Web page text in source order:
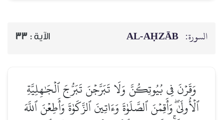
السورة: AL‑AḤZĀB الآية : 33
وَقَرۡنَ فِي بُيُوتِكُنَّ وَلَا تَبَرَّجۡنَ تَبَرُّجَ ٱلۡجَٰهِلِيَّةِ
ٱلۡأُولَىٰۖ وَأَقِمۡنَ ٱلصَّلَوٰةَ وَءَاتِينَ ٱلزَّكَوٰةَ وَأَطِعۡنَ ٱللَّهَ